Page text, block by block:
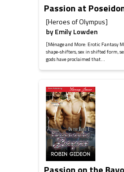
Passion at
[Heroes of Olympus]
byEmily Lowden
[Ménage and More: Erotic Fantasy
shape-shifters, sex in shifted form,
gods have proclaimed that...